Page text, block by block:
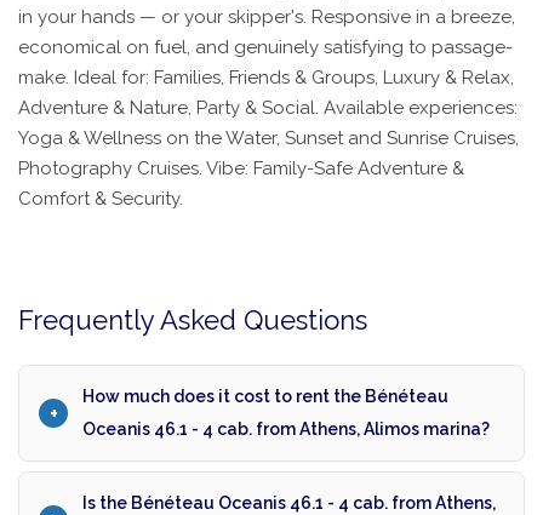
in your hands — or your skipper's. Responsive in a breeze,
economical on fuel, and genuinely satisfying to passage-
make. Ideal for: Families, Friends & Groups, Luxury & Relax,
Adventure & Nature, Party & Social. Available experiences:
Yoga & Wellness on the Water, Sunset and Sunrise Cruises,
Photography Cruises. Vibe: Family-Safe Adventure &
Comfort & Security.
Frequently Asked Questions
How much does it cost to rent the Bénéteau
Oceanis 46.1 - 4 cab. from Athens, Alimos marina?
Is the Bénéteau Oceanis 46.1 - 4 cab. from Athens,